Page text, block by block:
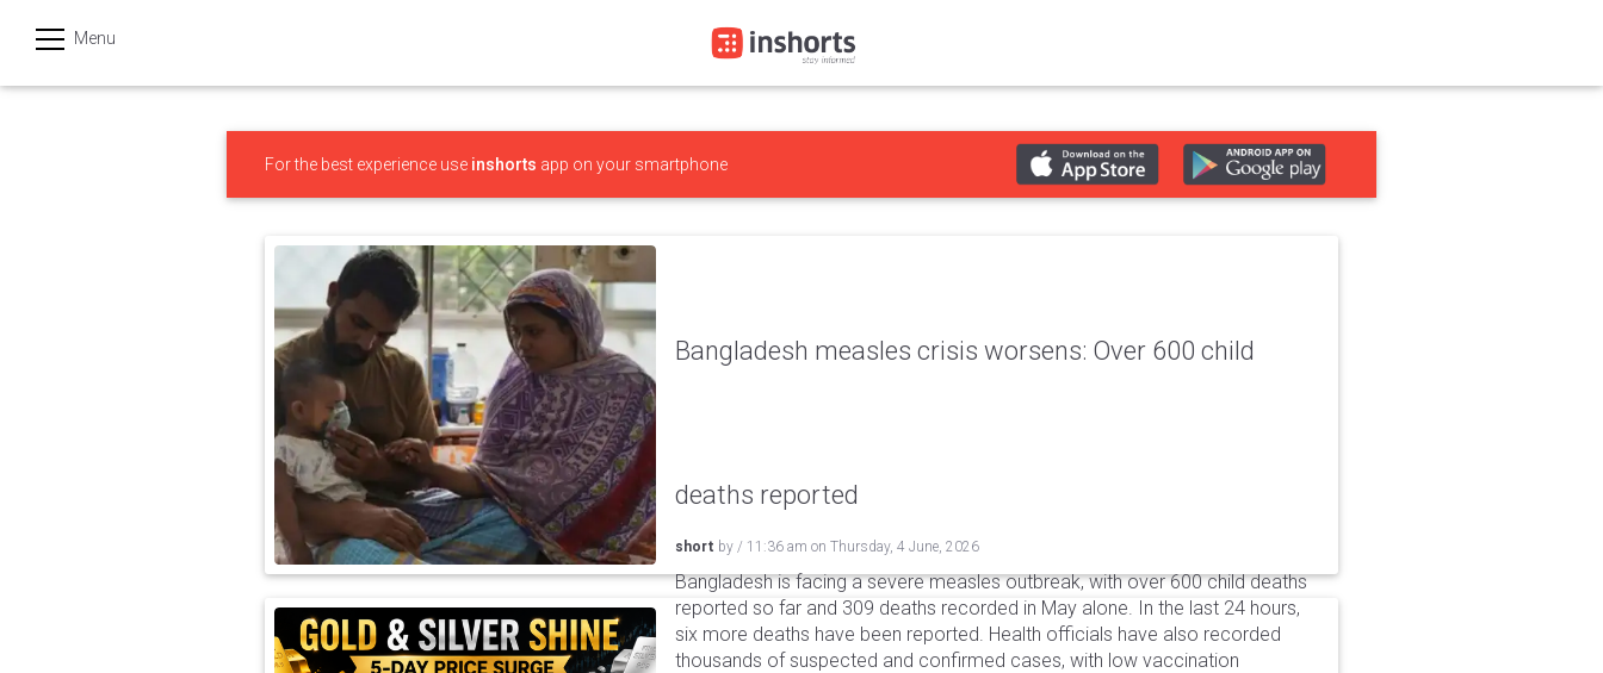
Menu
हिन्दी
For the best experience use inshorts app on your smartphone
Bangladesh measles crisis worsens: Over 600 child
deaths reported
short by / 11:36 am on Thursday, 4 June, 2026
Bangladesh is facing a severe measles outbreak, with over 600 child deaths
reported so far and 309 deaths recorded in May alone. In the last 24 hours,
six more deaths have been reported. Health officials have also recorded
thousands of suspected and confirmed cases, with low vaccination